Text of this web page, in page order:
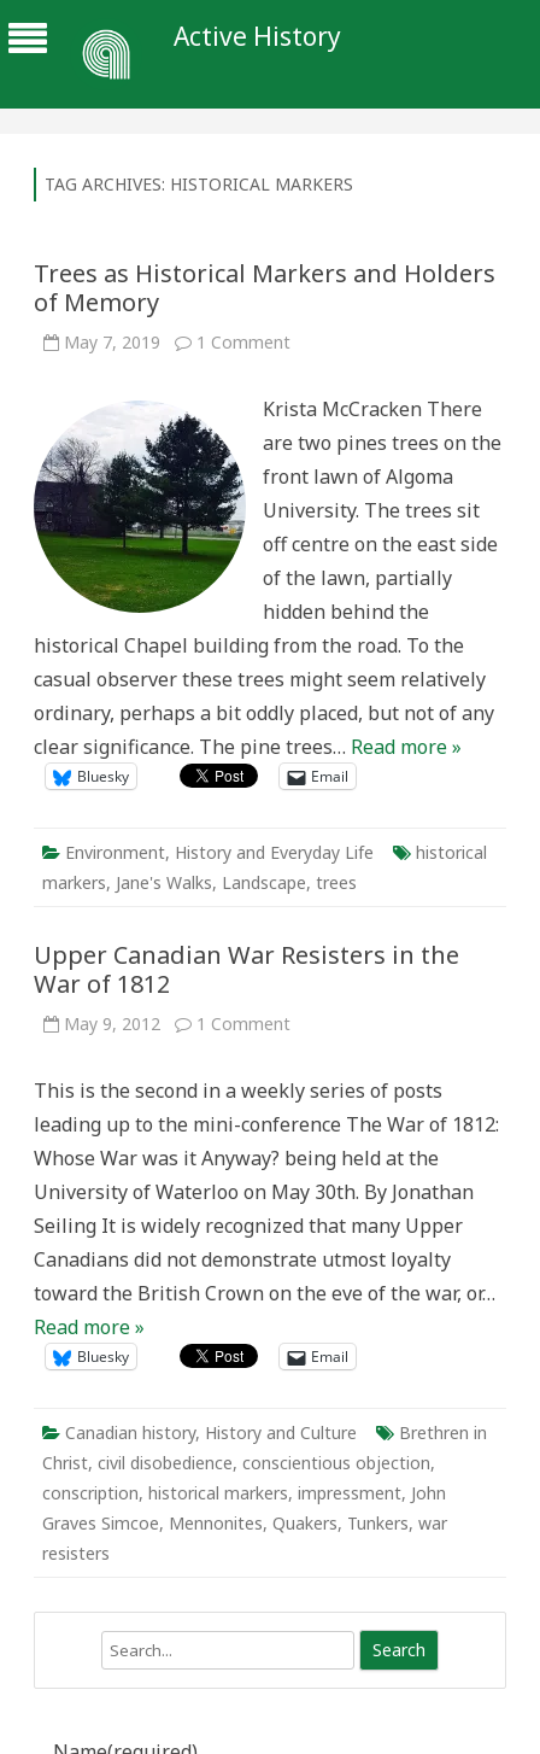
Active History
TAG ARCHIVES: HISTORICAL MARKERS
Trees as Historical Markers and Holders
of Memory
May 7, 2019 1 Commenton
Markers
Holders
Memory
Krista McCracken There
are two pines trees on the
front lawn of Algoma
University. The trees sit
off centre on the east side
of the lawn, partially
hidden behind the
historical Chapel building from the road. To the
casual observer these trees might seem relatively
ordinary, perhaps a bit oddly placed, but not of any
clear significance. The pine trees… Read more »
Bluesky Email
Environment, History and Everyday Life
historical
markers, Jane's Walks, Landscape, trees
Upper Canadian War Resisters in the
War of 1812
May 9, 2012 1 Commenton
Resisters
in
the
of
1812
This is the second in a weekly series of posts
leading up to the mini-conference The War of 1812:
Whose War was it Anyway? being held at the
University of Waterloo on May 30th. By Jonathan
Seiling It is widely recognized that many Upper
Canadians did not demonstrate utmost loyalty
toward the British Crown on the eve of the war, or…
Read more »
Bluesky Email
Canadian history, History and Culture
Brethren in
Christ, civil disobedience, conscientious objection,
conscription, historical markers, impressment, John
Graves Simcoe, Mennonites, Quakers, Tunkers, war
resisters